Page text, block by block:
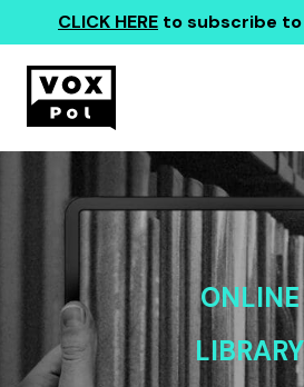
CLICK HERE to subscribe
ONLINE
LIBRARY